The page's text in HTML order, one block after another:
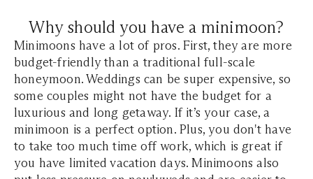
Why should you have a minimoon?
Minimoons have a lot of pros. First, they are more
budget-friendly than a traditional full-scale
honeymoon. Weddings can be super expensive, so
some couples might not have the budget for a
luxurious and long getaway. If it’s your case, a
minimoon is a perfect option. Plus, you don't have
to take too much time off work, which is great if
you have limited vacation days. Minimoons also